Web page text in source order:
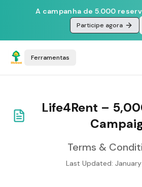
A campanha de 5.000
Participe agora
Ferramentas
Life4Rent –
Terms &
Last Updated: